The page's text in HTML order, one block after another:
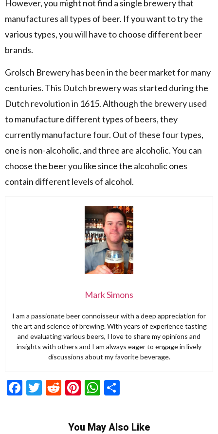
However, you might not find a single brewery that
manufactures all types of beer. If you want to try the
various types, you will have to choose different beer
brands.
Grolsch Brewery has been in the beer market for many
centuries. This Dutch brewery was started during the
Dutch revolution in 1615. Although the brewery used
to manufacture different types of beers, they
currently manufacture four. Out of these four types,
one is non-alcoholic, and three are alcoholic. You can
choose the beer you like since the alcoholic ones
contain different levels of alcohol.
Mark Simons
I am a passionate beer connoisseur with a deep appreciation for
the art and science of brewing. With years of experience tasting
and evaluating various beers, I love to share my opinions and
insights with others and I am always eager to engage in lively
discussions about my favorite beverage.
Facebook
Twitter
RedditPinterest
WhatsApp
You May Also Like